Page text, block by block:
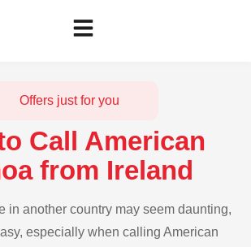
Offers just for you
Call American
from Ireland
in another country may seem daunting,
especially when calling American